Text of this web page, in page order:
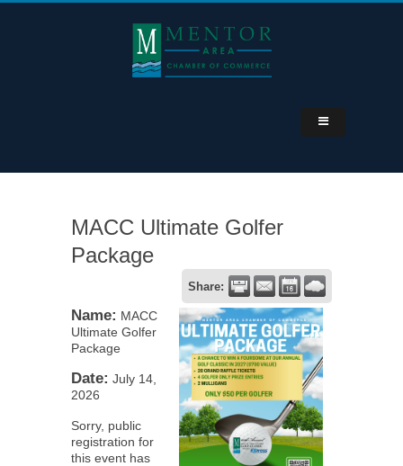
MACC Ultimate Golfer
Package
Share:
Name: MACC
Ultimate Golfer
Package
Date: July 14,
2026
Sorry, public
registration for
this event has